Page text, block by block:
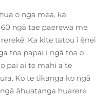
o nga mea, ka
ngā tae paerewa me
Ka kite tatou i ēnei
toa papai i ngā toa o
pai ai te mahi a te
Ko te tikanga ko ngā
āhuatanga huarere